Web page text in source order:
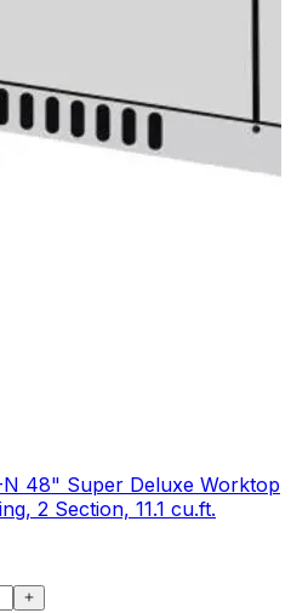
48" Super Deluxe Worktop
2 Section, 11.1 cu.ft.